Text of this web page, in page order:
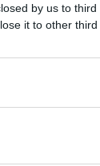
by us to
it to other third